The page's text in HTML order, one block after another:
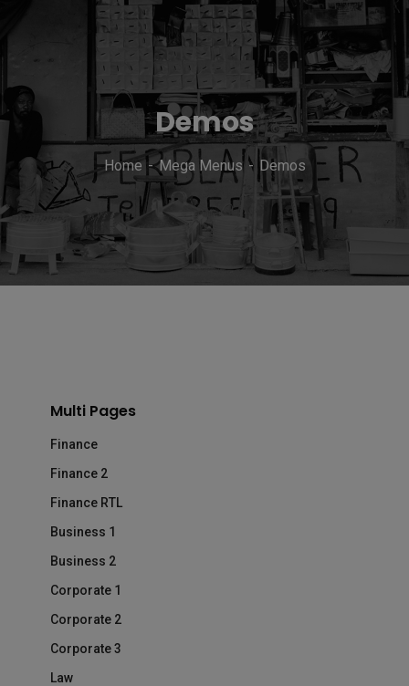
Demos
Home Mega Menus Demos
Multi Pages
Finance
Finance 2
Finance RTL
Business 1
Business 2
Corporate 1
Corporate 2
Corporate 3
Law